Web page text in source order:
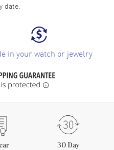
date.
in your watch or jewelry
30 Day